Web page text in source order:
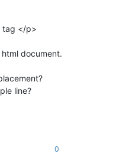
tag </p>
document.
line?
0